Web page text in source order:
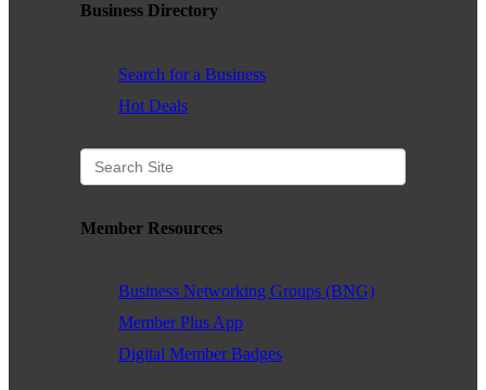
Business Directory
Search for a Business
Hot Deals
Member Resources
Business Networking Groups (BNG)
Member Plus App
Digital Member Badges